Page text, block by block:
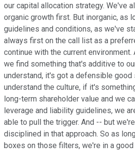
our capital allocation strategy. We've
organic growth first. But inorganic, as
guidelines and conditions, as we've
always first on the call list as a
continue with the current
we find something that's additive to
understand, it's got a defensible
understand the culture, if it's
long-term shareholder value and we
leverage and liability guidelines, we
able to pull the trigger. And -- but
disciplined in that approach. So as
boxes on those filters, we're in a